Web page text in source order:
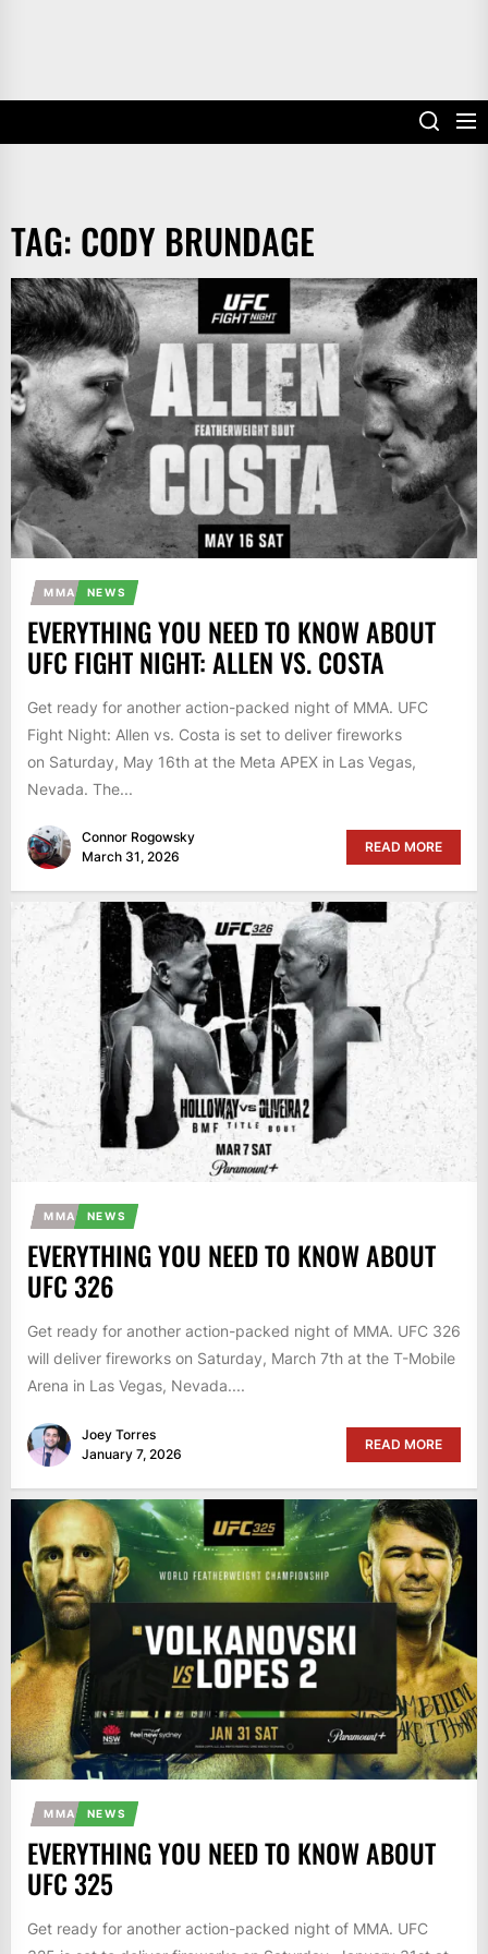
TAG: CODY BRUNDAGE
MMA NEWS
EVERYTHING YOU NEED TO KNOW ABOUT
UFC FIGHT NIGHT: ALLEN VS. COSTA
Get ready for another action-packed night of MMA. UFC
Fight Night: Allen vs. Costa is set to deliver fireworks
on Saturday, May 16th at the Meta APEX in Las Vegas,
Nevada. The...
Connor Rogowsky
March 31, 2026
READ MORE
MMA NEWS
EVERYTHING YOU NEED TO KNOW ABOUT
UFC 326
Get ready for another action-packed night of MMA. UFC 326
will deliver fireworks on Saturday, March 7th at the T-Mobile
Arena in Las Vegas, Nevada....
Joey Torres
January 7, 2026
READ MORE
MMA NEWS
EVERYTHING YOU NEED TO KNOW ABOUT
UFC 325
Get ready for another action-packed night of MMA. UFC